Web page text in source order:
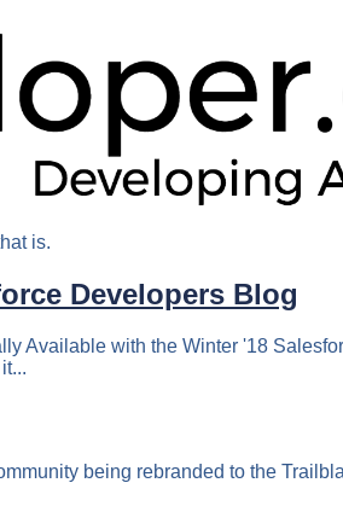
is.
Developers Blog
Available with the Winter '18
being rebranded to the